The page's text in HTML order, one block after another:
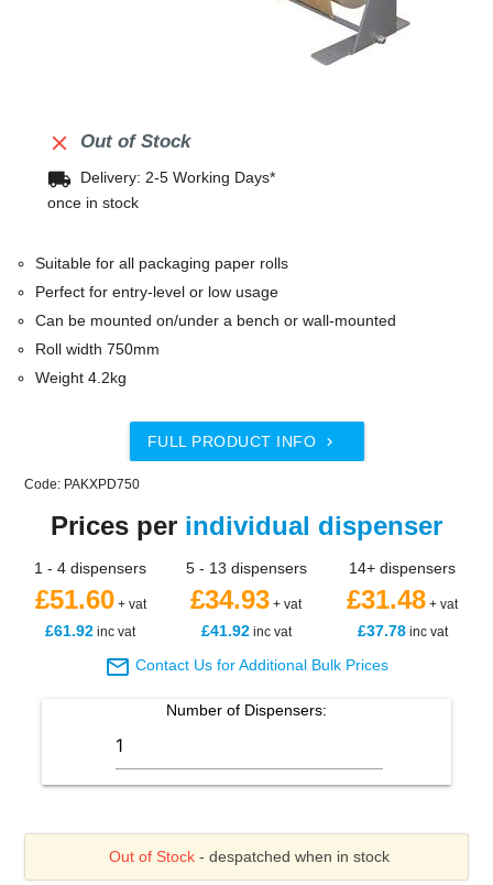
 Out of Stock
local_shipping
Delivery: 2-5 Working Days*
once in stock
Suitable for all packaging paper rolls
Perfect for entry-level or low usage
Can be mounted on/under a bench or wall-mounted
Roll width 750mm
Weight 4.2kg
FULL PRODUCT INFO 
Code: PAKXPD750
Prices per individual dispenser
1 - 4 dispensers 5 - 13 dispensers 14+ dispensers
£51.60+ vat £34.93 + vat £31.48 + vat
£61.92 inc vat £41.92inc vat £37.78inc vat
 Contact Us for Additional Bulk Prices
Number of Dispensers:
Out of Stock- despatched when in stock